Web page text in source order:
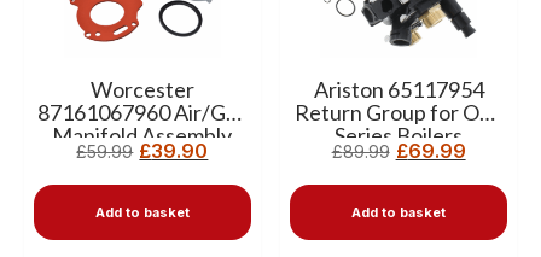
Worcester
87161067960 Air/Gas
Manifold Assembly
(Banana) –Pre-owned
£59.99 £39.90
Add to basket
Ariston 65117954
Return Group for One
Series Boilers
£89.99 £69.99
Add to basket